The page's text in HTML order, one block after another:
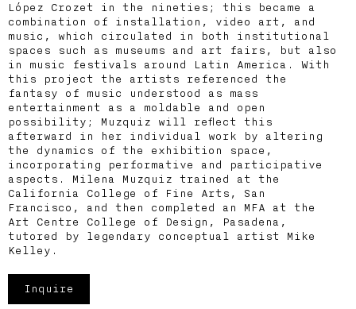
López Crozet in the nineties; this became a
combination of installation, video art, and
music, which circulated in both institutional
spaces such as museums and art fairs, but also
in music festivals around Latin America. With
this project the artists referenced the
fantasy of music understood as mass
entertainment as a moldable and open
possibility; Muzquiz will reflect this
afterward in her individual work by altering
the dynamics of the exhibition space,
incorporating performative and participative
aspects. Milena Muzquiz trained at the
California College of Fine Arts, San
Francisco, and then completed an MFA at the
Art Centre College of Design, Pasadena,
tutored by legendary conceptual artist Mike
Kelley.
Inquire